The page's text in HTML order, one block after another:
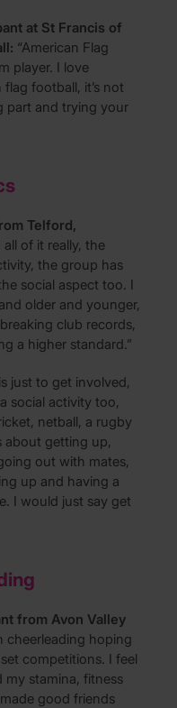
at St Francis of
“American Flag
player. I love
football, it’s not
part and trying your
Telford,
all of it really, the
the group has
social aspect too. I
older and younger,
club records,
a higher standard.”
just to get involved,
social activity too,
netball, a rugby
about getting up,
out with mates,
up and having a
I would just say get
from Avon Valley
cheerleading hoping
competitions. I feel
my stamina, fitness
good friends